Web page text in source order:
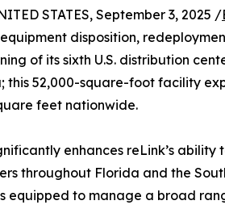
STATES, September 3, 2025 /
disposition,
of its sixth U.S. distribution
this 52,000-square-foot facility
feet nationwide.
enhances reLink’s
throughout Florida and the
equipped to manage a broad